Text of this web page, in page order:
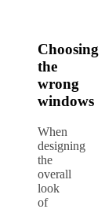
Choosing
the
wrong
windows
When
designing
the
overall
look
of